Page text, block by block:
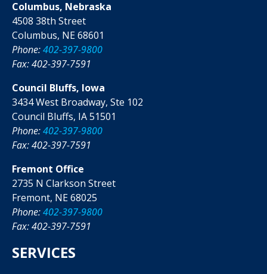
Columbus, Nebraska
4508 38th Street
Columbus, NE 68601
Phone:402-397-9800
Fax: 402-397-7591
Council Bluffs, Iowa
3434 West Broadway, Ste 102
Council Bluffs, IA 51501
Phone:402-397-9800
Fax: 402-397-7591
Fremont Office
2735 N Clarkson Street
Fremont, NE 68025
Phone:402-397-9800
Fax: 402-397-7591
SERVICES